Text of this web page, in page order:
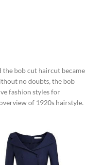
the bob cut haircut became
no doubts, the bob
fashion styles for
of 1920s hairstyle.